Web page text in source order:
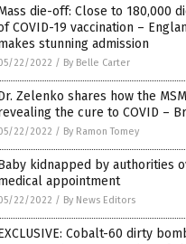
die-off: Close to 180,000
COVID-19 vaccination ­–
stunning admission
22/2022 / By Belle Carter
Zelenko shares how the
the cure to COVID –
22/2022 / By Ramon Tomey
kidnapped by authorities
appointment
22/2022 / By News Editors
Cobalt-60 dirty